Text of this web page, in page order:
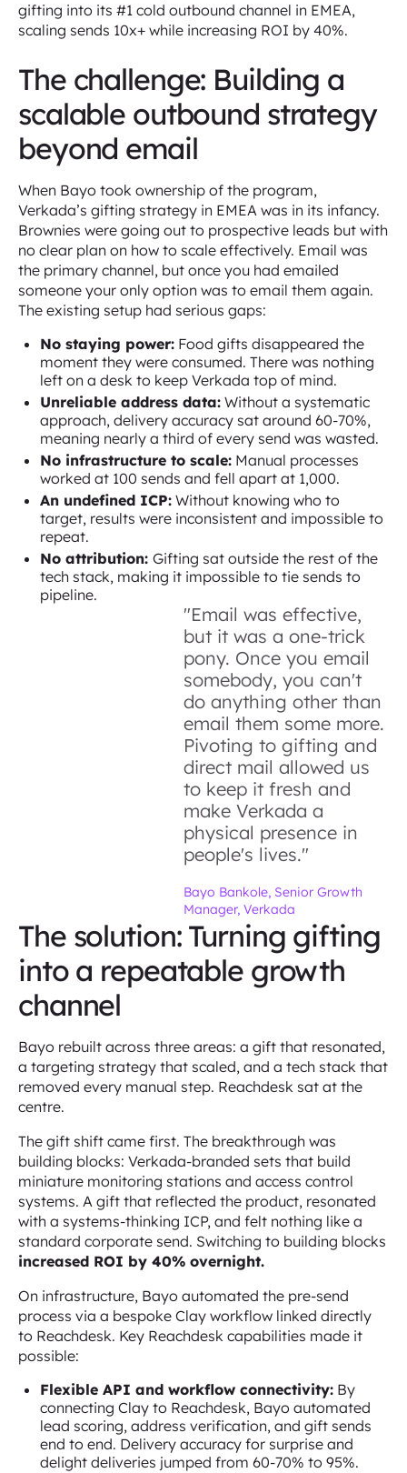
gifting into its #1 cold outbound channel in EMEA,
scaling sends 10x+ while increasing ROI by 40%.
The challenge: Building a
scalable outbound strategy
beyond email
When Bayo took ownership of the program,
Verkada’s gifting strategy in EMEA was in its infancy.
Brownies were going out to prospective leads but with
no clear plan on how to scale effectively. Email was
the primary channel, but once you had emailed
someone your only option was to email them again.
The existing setup had serious gaps:
No staying power: Food gifts disappeared the
moment they were consumed. There was nothing
left on a desk to keep Verkada top of mind.
Unreliable address data: Without a systematic
approach, delivery accuracy sat around 60-70%,
meaning nearly a third of every send was wasted.
No infrastructure to scale: Manual processes
worked at 100 sends and fell apart at 1,000.
An undefined ICP: Without knowing who to
target, results were inconsistent and impossible to
repeat.
No attribution: Gifting sat outside the rest of the
tech stack, making it impossible to tie sends to
pipeline.
"Email was effective,
but it was a one-trick
pony. Once you email
somebody, you can't
do anything other than
email them some more.
Pivoting to gifting and
direct mail allowed us
to keep it fresh and
make Verkada a
physical presence in
people's lives."
Bayo Bankole, Senior Growth
Manager, Verkada
The solution: Turning gifting
into a repeatable growth
channel
Bayo rebuilt across three areas: a gift that resonated,
a targeting strategy that scaled, and a tech stack that
removed every manual step. Reachdesk sat at the
centre.
The gift shift came first. The breakthrough was
building blocks: Verkada-branded sets that build
miniature monitoring stations and access control
systems. A gift that reflected the product, resonated
with a systems-thinking ICP, and felt nothing like a
standard corporate send. Switching to building blocks
increased ROI by 40% overnight.
On infrastructure, Bayo automated the pre-send
process via a bespoke Clay workflow linked directly
to Reachdesk. Key Reachdesk capabilities made it
possible:
Flexible API and workflow connectivity: By
connecting Clay to Reachdesk, Bayo automated
lead scoring, address verification, and gift sends
end to end. Delivery accuracy for surprise and
delight deliveries jumped from 60-70% to 95%.